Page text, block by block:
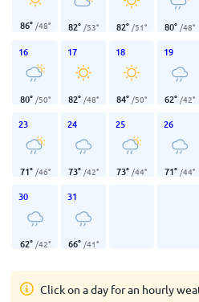
86° /48° 82° /53° 82° /51° 80° /48°
16
80° /50°
17
82° /48°
18
84° /50°
19
62° /42°
23
71° /46°
24
73° /42°
25
73° /44°
26
71° /44°
30
62° /42°
31
66° /41°
Click on a day for an hourly